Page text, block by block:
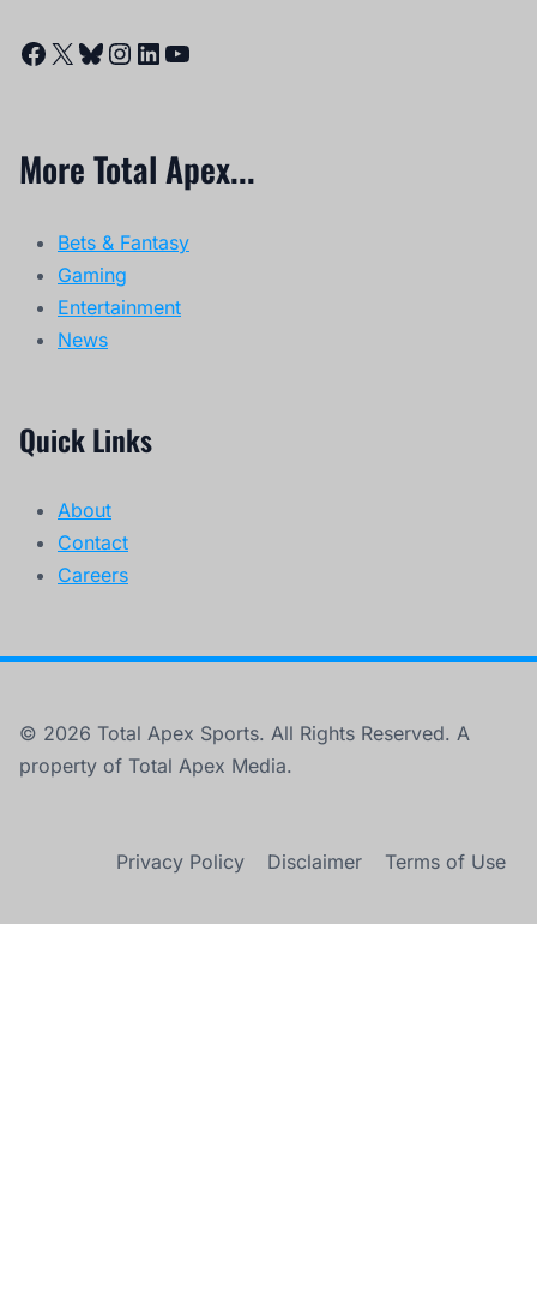
Facebook
X Bluesky
Instagram
LinkedIn
YouTube
More Total Apex...
Bets & Fantasy
Gaming
Entertainment
News
Quick Links
About
Contact
Careers
© 2026 Total Apex Sports. All Rights Reserved. A
property of Total Apex Media.
Privacy Policy Disclaimer Terms of Use